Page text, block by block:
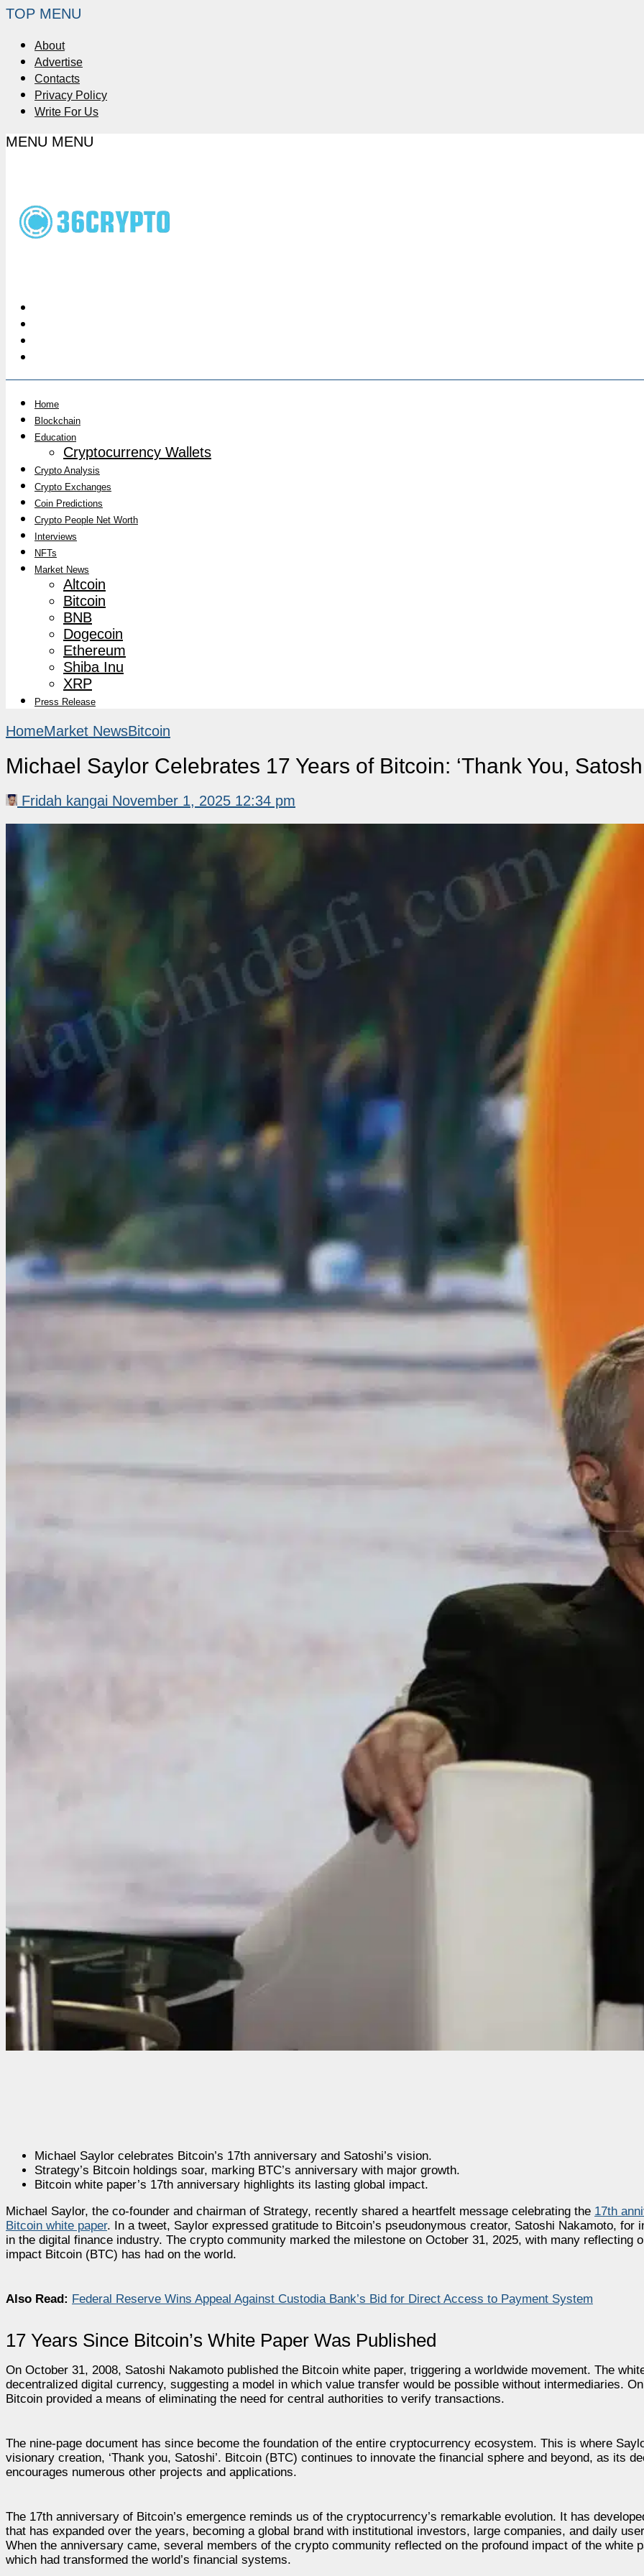
TOP MENU
About
Advertise
Contacts
Privacy Policy
Write For Us
MENU MENU
Home
Blockchain
Education
Cryptocurrency Wallets
Crypto Analysis
Crypto Exchanges
Coin Predictions
Crypto People Net Worth
Interviews
NFTs
Market News
Altcoin
Bitcoin
BNB
Dogecoin
Ethereum
Shiba Inu
XRP
Press Release
HomeMarket NewsBitcoin
Michael Saylor Celebrates 17 Years of Bitcoin: ‘Thank You,
Fridah kangai November 1, 2025 12:34 pm
Michael Saylor celebrates Bitcoin’s 17th anniversary and Satoshi’s vision.
Strategy’s Bitcoin holdings soar, marking BTC’s anniversary with major growth.
Bitcoin white paper’s 17th anniversary highlights its lasting global impact.
Michael Saylor, the co-founder and chairman of Strategy, recently shared a heartfelt message celebrating the 17th
Bitcoin white paper. In a tweet, Saylor expressed gratitude to Bitcoin’s pseudonymous creator, Satoshi Nakamoto, for
in the digital finance industry. The crypto community marked the milestone on October 31, 2025, with many reflecting
impact Bitcoin (BTC) has had on the world.
Also Read: Federal Reserve Wins Appeal Against Custodia Bank’s Bid for Direct Access to Payment System
17 Years Since Bitcoin’s White Paper Was Published
On October 31, 2008, Satoshi Nakamoto published the Bitcoin white paper, triggering a worldwide movement. The
decentralized digital currency, suggesting a model in which value transfer would be possible without intermediaries.
Bitcoin provided a means of eliminating the need for central authorities to verify transactions.
The nine-page document has since become the foundation of the entire cryptocurrency ecosystem. This is where
visionary creation, ‘Thank you, Satoshi’. Bitcoin (BTC) continues to innovate the financial sphere and beyond, as its
encourages numerous other projects and applications.
The 17th anniversary of Bitcoin’s emergence reminds us of the cryptocurrency’s remarkable evolution. It has
that has expanded over the years, becoming a global brand with institutional investors, large companies, and daily
When the anniversary came, several members of the crypto community reflected on the profound impact of the white
which had transformed the world’s financial systems.